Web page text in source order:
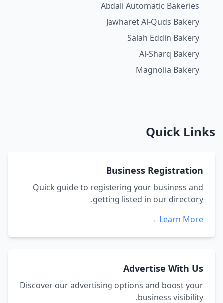
Abdali Automatic Bakeries
Jawharet Al-Quds Bakery
Salah Eddin Bakery
Al-Sharq Bakery
Magnolia Bakery
Quick Links
Business Registration
Quick guide to registering your business and
getting listed in our directory.
Learn More →
Advertise With Us
Discover our advertising options and boost your
business visibility.